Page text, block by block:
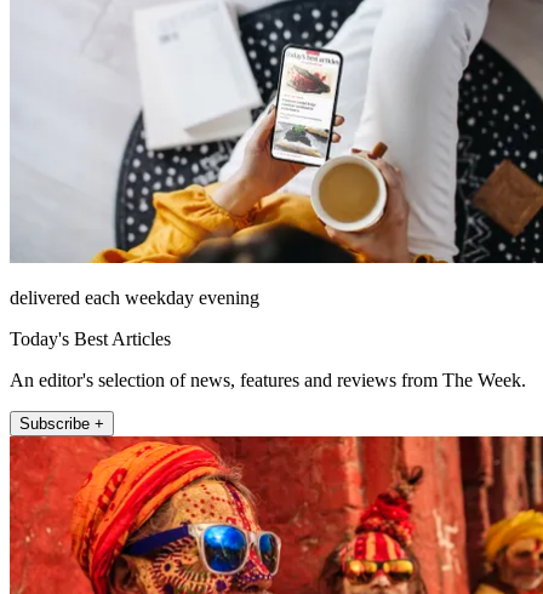
delivered each weekday evening
Today's Best Articles
An editor's selection of news, features and reviews from The Week.
Subscribe +